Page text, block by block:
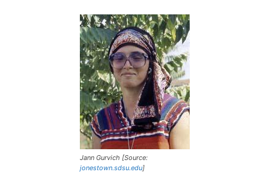
Jann Gurvich [Source:
jonestown.sdsu.edu]